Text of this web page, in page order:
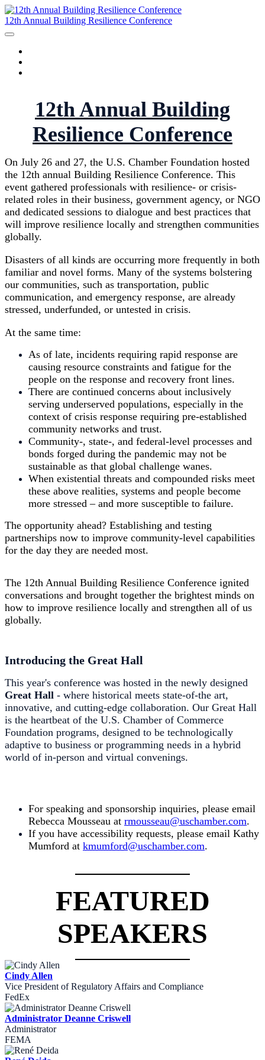
12th Annual Building Resilience Conference
12th Annual Building
Resilience Conference
On July 26 and 27, the U.S. Chamber Foundation hosted
the 12th annual Building Resilience Conference. This
event gathered professionals with resilience- or crisis-
related roles in their business, government agency, or NGO
and dedicated sessions to dialogue and best practices that
will improve resilience locally and strengthen communities
globally.
Disasters of all kinds are occurring more frequently in both
familiar and novel forms. Many of the systems bolstering
our communities, such as transportation, public
communication, and emergency response, are already
stressed, underfunded, or untested in crisis.
At the same time:
As of late, incidents requiring rapid response are
causing resource constraints and fatigue for the
people on the response and recovery front lines.
There are continued concerns about inclusively
serving underserved populations, especially in the
context of crisis response requiring pre-established
community networks and trust.
Community-, state-, and federal-level processes and
bonds forged during the pandemic may not be
sustainable as that global challenge wanes.
When existential threats and compounded risks meet
these above realities, systems and people become
more stressed – and more susceptible to failure.
The opportunity ahead? Establishing and testing
partnerships now to improve community-level capabilities
for the day they are needed most.
The 12th Annual Building Resilience Conference ignited
conversations and brought together the brightest minds on
how to improve resilience locally and strengthen all of us
globally.
Introducing the Great Hall
This year's conference was hosted in the newly designed
Great Hall - where historical meets state-of-the art,
innovative, and cutting-edge collaboration. Our Great Hall
is the heartbeat of the U.S. Chamber of Commerce
Foundation programs, designed to be technologically
adaptive to business or programming needs in a hybrid
world of in-person and virtual convenings.
For speaking and sponsorship inquiries, please email
Rebecca Mousseau at rmousseau@uschamber.com.
If you have accessibility requests, please email Kathy
Mumford at kmumford@uschamber.com.
FEATURED
SPEAKERS
Cindy Allen
Vice President of Regulatory Affairs and Compliance
FedEx
Administrator Deanne Criswell
Administrator
FEMA